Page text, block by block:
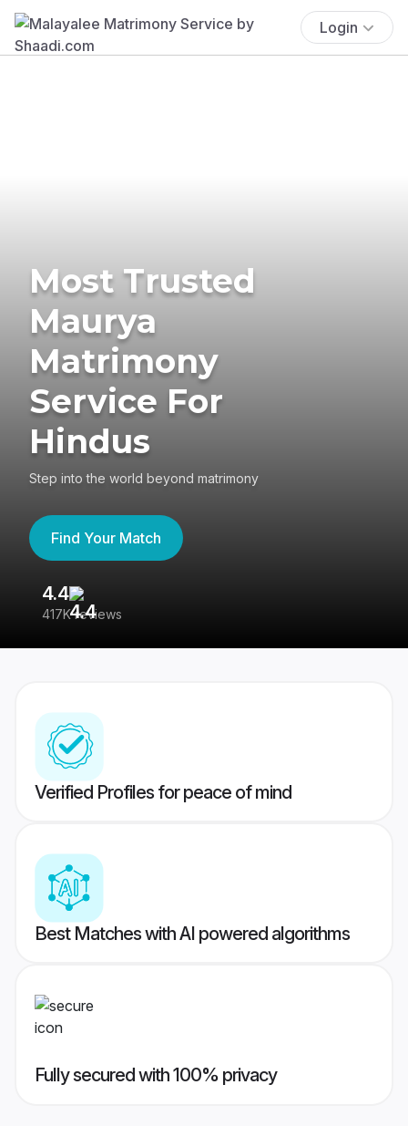
Login
Most Trusted
Maurya
Matrimony
Service For
Hindus
Step into the world beyond matrimony
Find Your Match
4.4
417K reviews
Verified Profiles for peace of mind
Best Matches with AI powered algorithms
Fully secured with 100% privacy